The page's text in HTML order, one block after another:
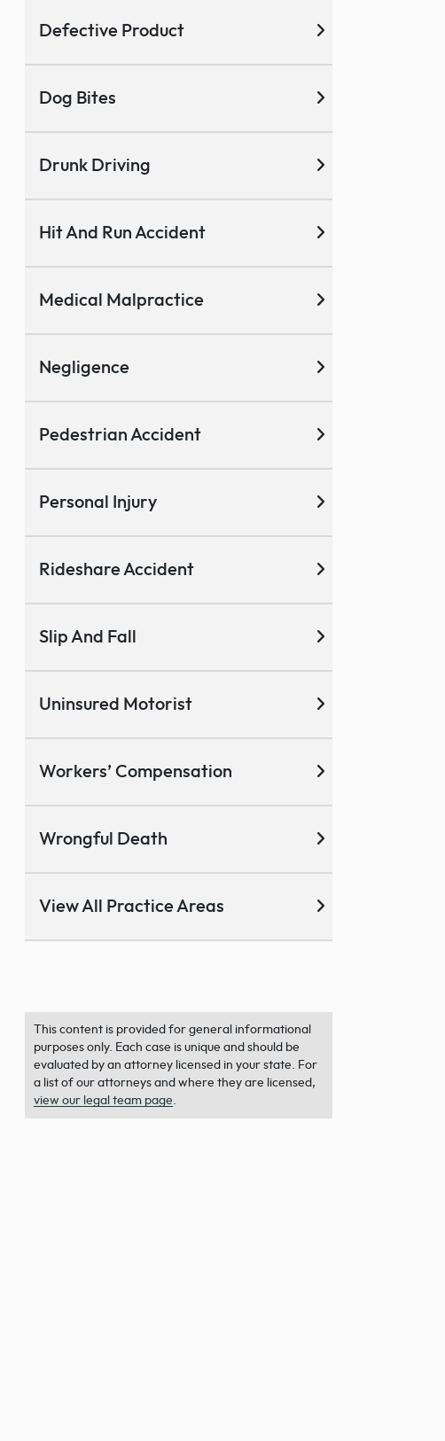
Defective Product
Dog Bites
Drunk Driving
Hit And Run Accident
Medical Malpractice
Negligence
Pedestrian Accident
Personal Injury
Rideshare Accident
Slip And Fall
Uninsured Motorist
Workers’ Compensation
Wrongful Death
View All Practice Areas
This content is provided for general informational
purposes only. Each case is unique and should be
evaluated by an attorney licensed in your state. For
a list of our attorneys and where they are licensed,
view our legal team page.